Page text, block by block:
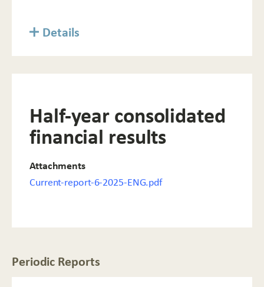
Details
Half-year consolidated
financial results
Attachments
Current-report-6-2025-ENG.pdf
Periodic Reports